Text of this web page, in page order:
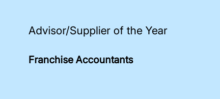
Advisor/Supplier of the Year
Franchise Accountants